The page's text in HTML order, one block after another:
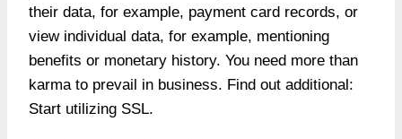
their data, for example, payment card records, or
view individual data, for example, mentioning
benefits or monetary history. You need more than
karma to prevail in business. Find out additional:
Start utilizing SSL.